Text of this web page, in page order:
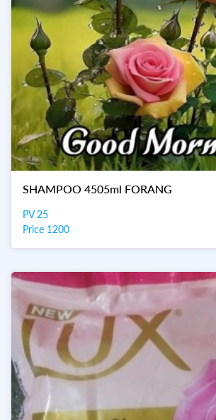
SHAMPOO 4505ml FORANG
PV 25
Price 1200